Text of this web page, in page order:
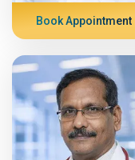
Book Appointment